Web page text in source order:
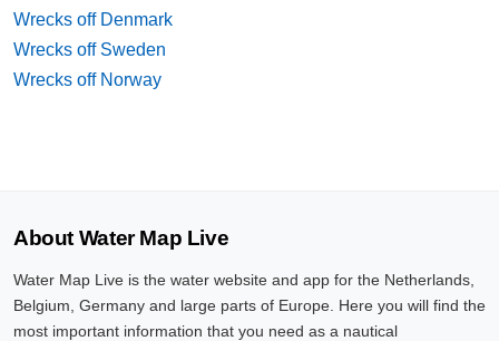
Wrecks off Denmark
Wrecks off Sweden
Wrecks off Norway
About Water Map Live
Water Map Live is the water website and app for the Netherlands,
Belgium, Germany and large parts of Europe. Here you will find the
most important information that you need as a nautical